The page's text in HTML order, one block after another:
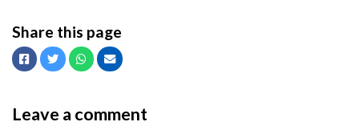
Share this page
Facebook
TwitterWhatsapp
Email
Leave a comment